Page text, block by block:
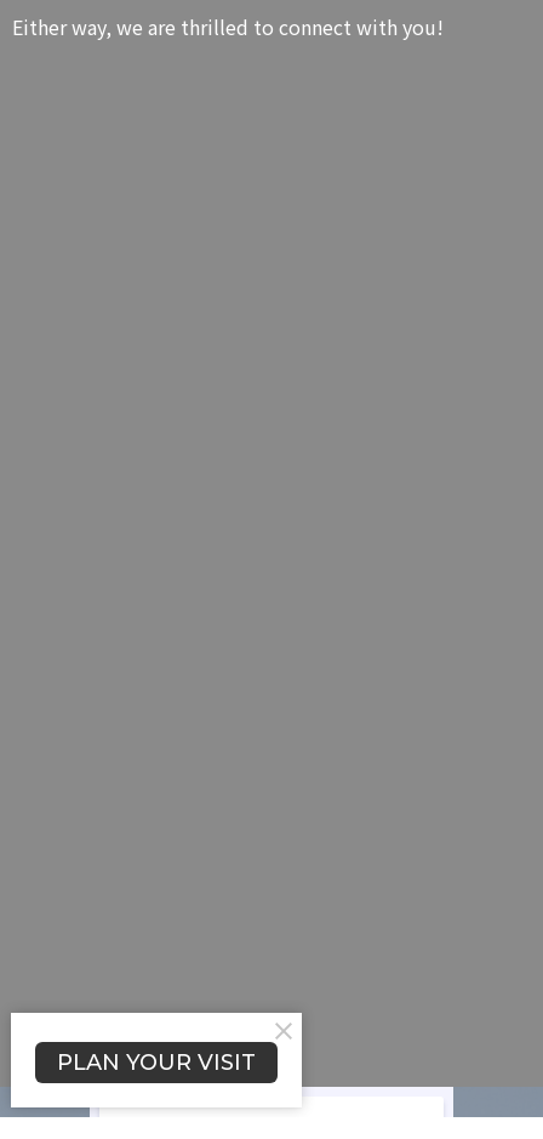
Either way, we are thrilled to connect with you!
PLAN YOUR VISIT